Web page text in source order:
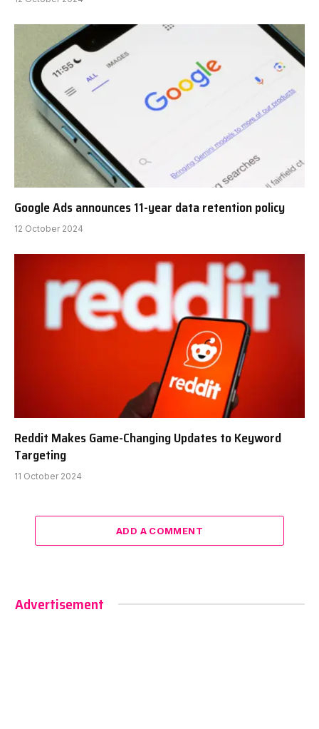
Google Ads announces 11-year data retention policy
12 October 2024
Reddit Makes Game-Changing Updates to Keyword
Targeting
11 October 2024
ADD A COMMENT
Advertisement